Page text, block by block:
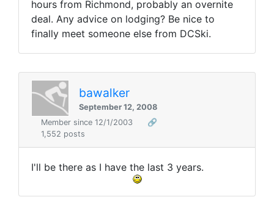
hours from Richmond, probably an overnite
deal. Any advice on lodging? Be nice to
finally meet someone else from DCSki.
bawalker
September 12, 2008
Member since 12/1/2003
🔗
1,552 posts
I'll be there as I have the last 3 years.